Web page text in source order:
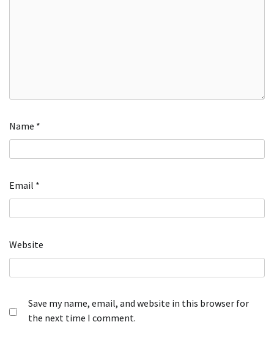
Name *
Email *
Website
Save my name, email, and website in this browser for
the next time I comment.